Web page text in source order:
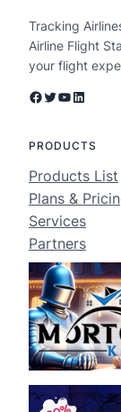
Tracking
Airline Flight
your flight
Facebook Twitter YouTube LinkedIn
PRODUCTS
Products List
Plans &
Services
Partners